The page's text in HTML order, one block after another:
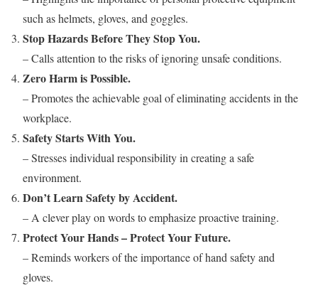
such as helmets, gloves, and goggles.
Stop Hazards Before They Stop You.
– Calls attention to the risks of ignoring unsafe conditions.
Zero Harm is Possible.
– Promotes the achievable goal of eliminating accidents in the
workplace.
Safety Starts With You.
– Stresses individual responsibility in creating a safe
environment.
Don’t Learn Safety by Accident.
– A clever play on words to emphasize proactive training.
Protect Your Hands – Protect Your Future.
– Reminds workers of the importance of hand safety and
gloves.